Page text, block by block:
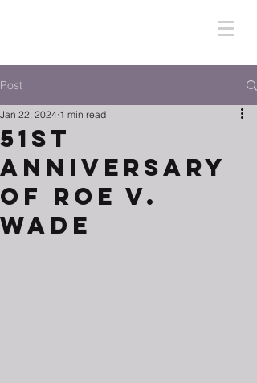
Post
51ST
Anniversary
of Roe V.
Wade
Jan 22, 2024 1 min read